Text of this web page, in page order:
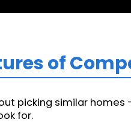
of
picking similar
for.